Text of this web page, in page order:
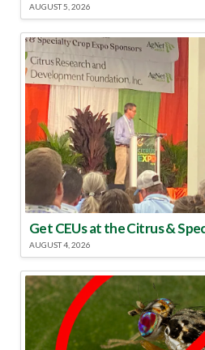
AUGUST 5, 2026
Get CEUs at the Citrus &
AUGUST 4, 2026